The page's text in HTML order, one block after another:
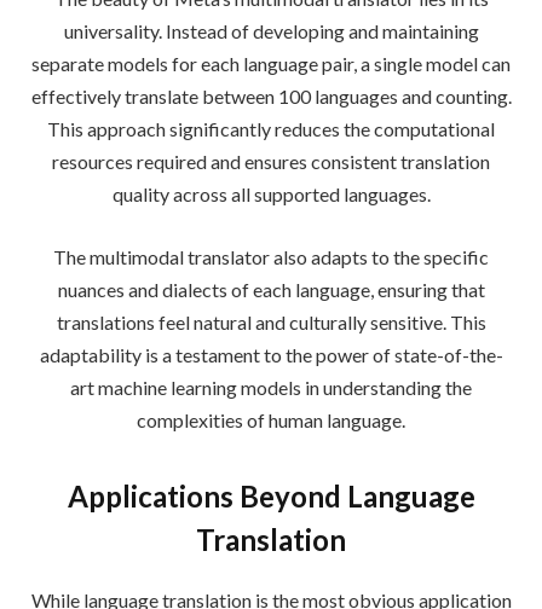
universality. Instead of developing and maintaining
separate models for each language pair, a single model can
effectively translate between 100 languages and counting.
This approach significantly reduces the computational
resources required and ensures consistent translation
quality across all supported languages.
The multimodal translator also adapts to the specific
nuances and dialects of each language, ensuring that
translations feel natural and culturally sensitive. This
adaptability is a testament to the power of state-of-the-
art machine learning models in understanding the
complexities of human language.
Applications Beyond Language
Translation
While language translation is the most obvious application